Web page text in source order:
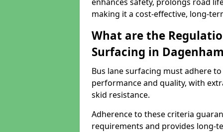
making it a cost-effective, long-
What are the
Surfacing in
Bus lane surfacing must adhere
performance and quality, with
skid resistance.
Adherence to these criteria
requirements and provides long-